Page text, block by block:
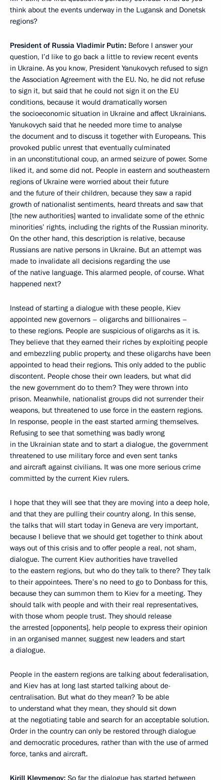
think about the events underway in the Lugansk and Donetsk
regions?
President of Russia Vladimir Putin: Before I answer your
question, I’d like to go back a little to review recent events
in Ukraine. As you know, President Yanukovych refused to sign
the Association Agreement with the EU. No, he did not refuse
to sign it, but said that he could not sign it on the EU
conditions, because it would dramatically worsen
the socioeconomic situation in Ukraine and affect Ukrainians.
Yanukovych said that he needed more time to analyse
the document and to discuss it together with Europeans. This
provoked public unrest that eventually culminated
in an unconstitutional coup, an armed seizure of power. Some
liked it, and some did not. People in eastern and southeastern
regions of Ukraine were worried about their future
and the future of their children, because they saw a rapid
growth of nationalist sentiments, heard threats and saw that
[the new authorities] wanted to invalidate some of the ethnic
minorities’ rights, including the rights of the Russian minority.
On the other hand, this description is relative, because
Russians are native persons in Ukraine. But an attempt was
made to invalidate all decisions regarding the use
of the native language. This alarmed people, of course. What
happened next?
Instead of starting a dialogue with these people, Kiev
appointed new governors – oligarchs and billionaires –
to these regions. People are suspicious of oligarchs as it is.
They believe that they earned their riches by exploiting people
and embezzling public property, and these oligarchs have been
appointed to head their regions. This only added to the public
discontent. People chose their own leaders, but what did
the new government do to them? They were thrown into
prison. Meanwhile, nationalist groups did not surrender their
weapons, but threatened to use force in the eastern regions.
In response, people in the east started arming themselves.
Refusing to see that something was badly wrong
in the Ukrainian state and to start a dialogue, the government
threatened to use military force and even sent tanks
and aircraft against civilians. It was one more serious crime
committed by the current Kiev rulers.
I hope that they will see that they are moving into a deep hole,
and that they are pulling their country along. In this sense,
the talks that will start today in Geneva are very important,
because I believe that we should get together to think about
ways out of this crisis and to offer people a real, not sham,
dialogue. The current Kiev authorities have travelled
to the eastern regions, but who do they talk to there? They talk
to their appointees. There’s no need to go to Donbass for this,
because they can summon them to Kiev for a meeting. They
should talk with people and with their real representatives,
with those whom people trust. They should release
the arrested [opponents], help people to express their opinion
in an organised manner, suggest new leaders and start
a dialogue.
People in the eastern regions are talking about federalisation,
and Kiev has at long last started talking about de-
centralisation. But what do they mean? To be able
to understand what they mean, they should sit down
at the negotiating table and search for an acceptable solution.
Order in the country can only be restored through dialogue
and democratic procedures, rather than with the use of armed
force, tanks and aircraft.